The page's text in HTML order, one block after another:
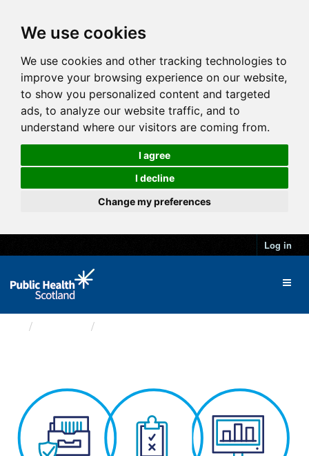
We use cookies
We use cookies and other tracking technologies to
improve your browsing experience on our website,
to show you personalized content and targeted
ads, to analyze our website traffic, and to
understand where our visitors are coming from.
I agree
I decline
Change my preferences
Log in